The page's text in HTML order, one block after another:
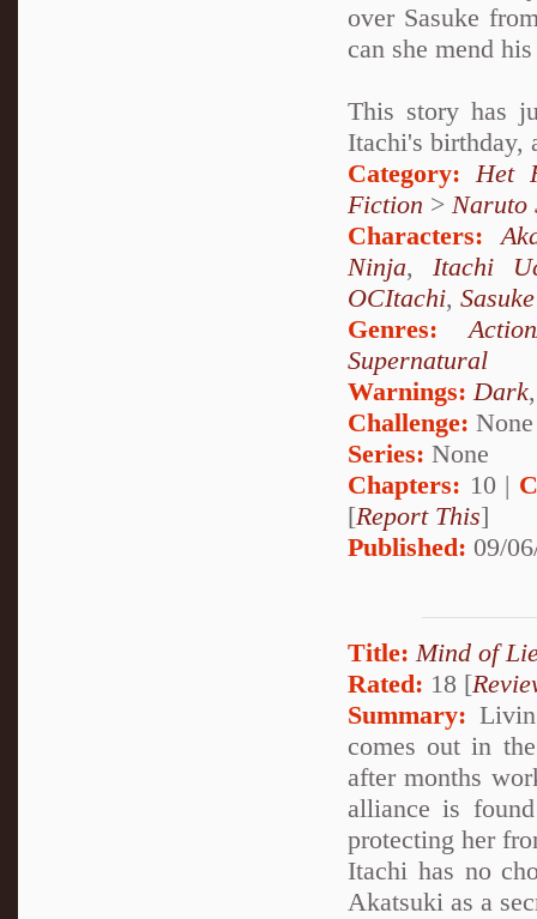
over Sasuke
can she mend
This story has
Itachi's birthday,
Category: Het
Fiction > Naruto
Characters:
Ninja, Itachi
OCItachi,
Genres:
Supernatural
Warnings:Dark
Challenge: None
Series: None
Chapters: 10 |
[Report This]
Published: 09/
Title: Mind of
Rated: 18 [
Summary:
comes out in
after months
alliance is
protecting her
Itachi has no
Akatsuki as a